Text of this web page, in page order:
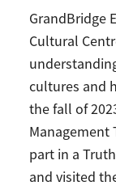
GrandBridge
Cultural
cultures and
the fall of
Management
part in a
and visited